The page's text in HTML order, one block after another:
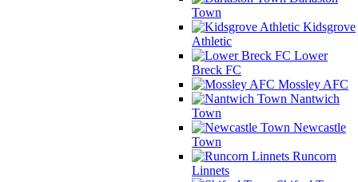
Town
Kidsgrove
Athletic
Lower
Breck FC
Mossley AFC
Nantwich
Town
Newcastle
Town
Runcorn
Linnets